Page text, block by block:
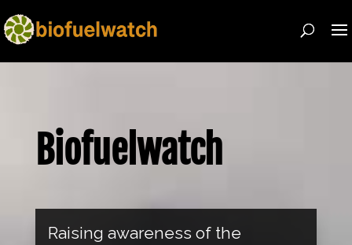
Biofuelwatch
Raising awareness of the